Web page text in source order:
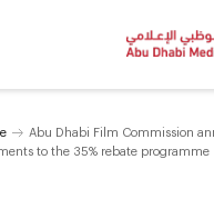
Abu Dhabi Film Commission
to the 35% rebate programme